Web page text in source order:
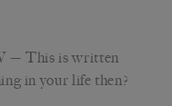
— This is written
in your life then?